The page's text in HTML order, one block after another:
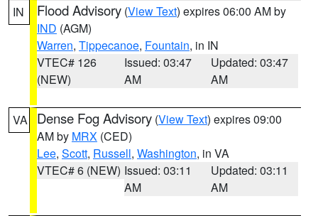
IN Flood Advisory (View Text) expires 06:00 AM by
IND (AGM)
Warren, Tippecanoe, Fountain, in IN
VTEC# 126
(NEW)
Issued: 03:47
AM
Updated: 03:47
AM
VA Dense Fog Advisory (View Text) expires 09:00
AM by MRX (CED)
Lee, Scott, Russell, Washington, in VA
VTEC# 6 (NEW) Issued: 03:11
AM
Updated: 03:11
AM